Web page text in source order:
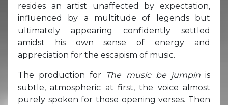
resides an artist unaffected by expectation,
influenced by a multitude of legends but
ultimately appearing confidently settled
amidst his own sense of energy and
appreciation for the escapism of music.
The production for The music be jumpinis
subtle, atmospheric at first, the voice almost
purely spoken for those opening verses. Then